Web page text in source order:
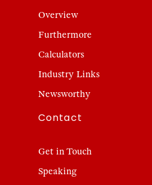
Overview
Furthermore
Calculators
Industry Links
Newsworthy
Contact
Get in Touch
Speaking